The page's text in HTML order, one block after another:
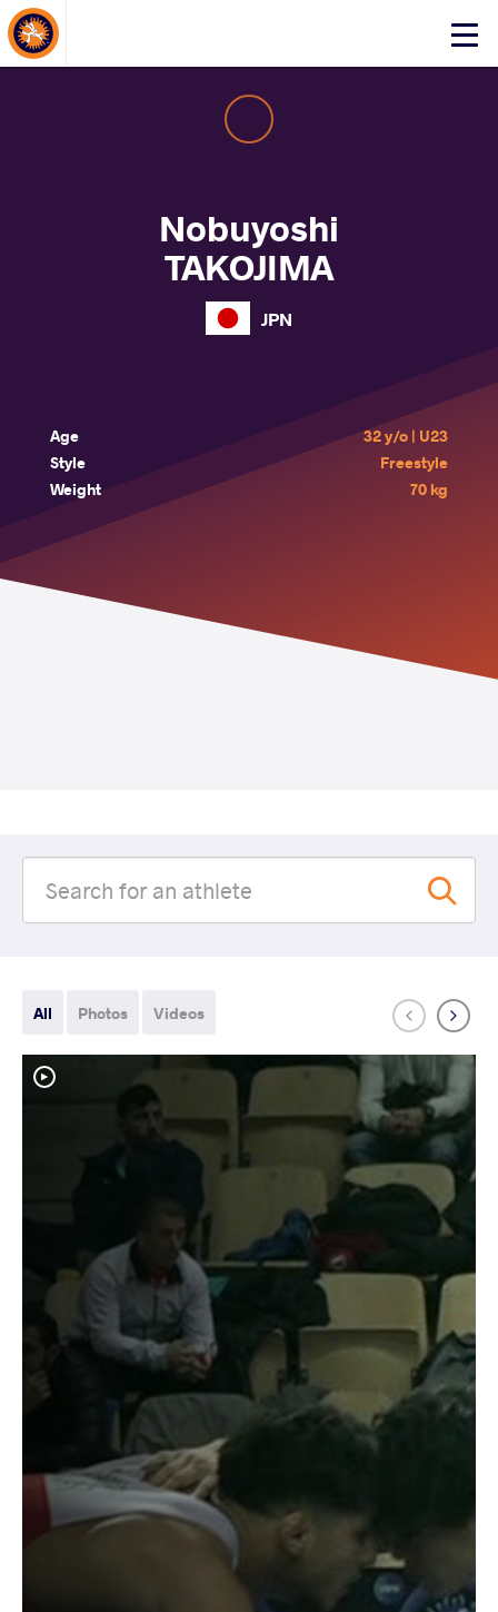
Click
About Events
Nobuyoshi
TAKOJIMA
JPN
Age
32 y/o | U23
Style
Freestyle
Weight
70 kg
All Photos Videos